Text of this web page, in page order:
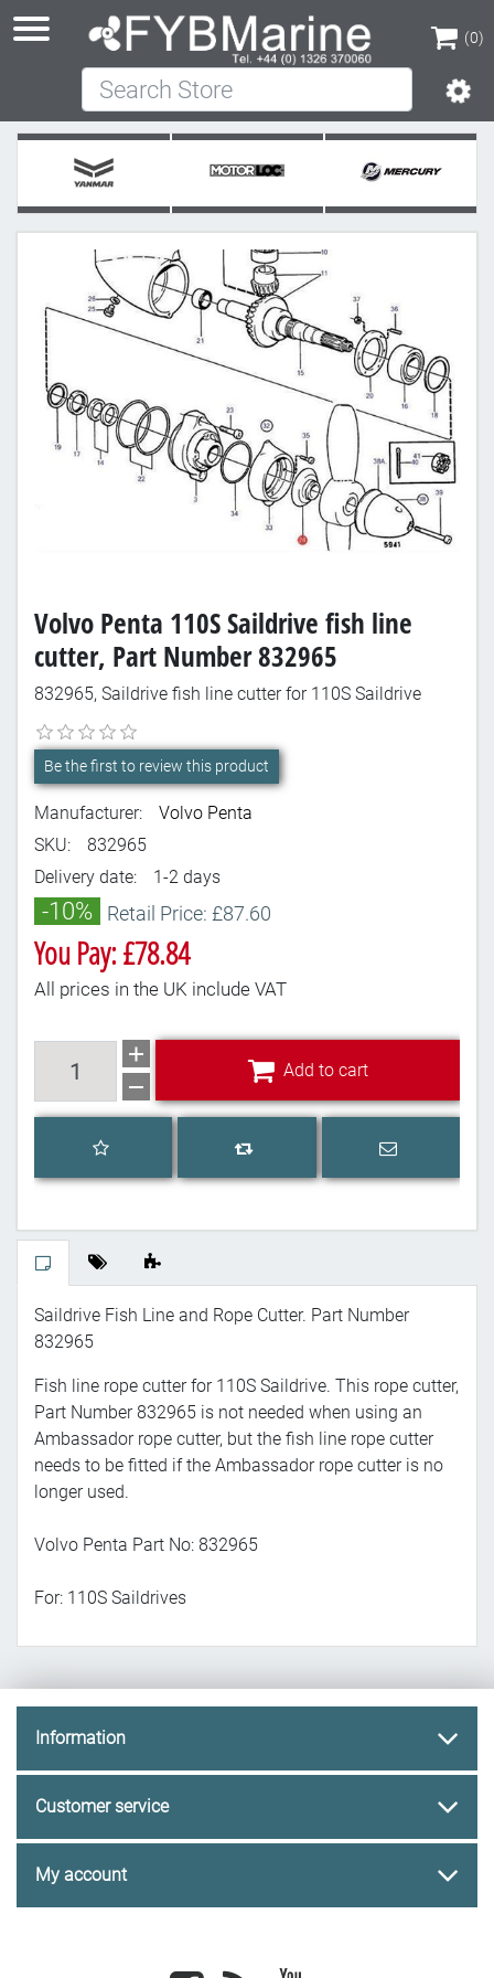
(0)
(0)
Search Store
Volvo Penta 110S Saildrive fish line
cutter, Part Number 832965
832965, Saildrive fish line cutter for 110S Saildrive
Be the first to review this product
Manufacturer:
Volvo Penta
SKU:
832965
Delivery date:
1-2 days
-10% Retail Price: £87.60
You Pay: £78.84
All prices in the UK include VAT
Add to cart
Add to wishlist
Add to compare list
Email a
Saildrive Fish Line and Rope Cutter. Part Number
832965
Fish line rope cutter for 110S Saildrive. This rope cutter,
Part Number 832965 is not needed when using an
Ambassador rope cutter, but the fish line rope cutter
needs to be fitted if the Ambassador rope cutter is no
longer used.
Volvo Penta Part No: 832965
For: 110S Saildrives
Information
Customer service
My account